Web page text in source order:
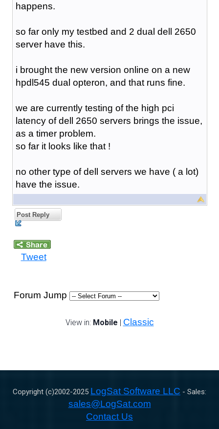
happens.
so far only my testbed and 2 dual dell 2650
server have this.
i brought the new version online on a new
hpdl545 dual opteron, and that runs fine.
we are currently testing of the high pci
latency of dell 2650 servers brings the issue,
as a timer problem.
so far it looks like that !
no other type of dell servers we have ( a lot)
have the issue.
Post Reply
Tweet
Forum Jump
View in: Mobile | Classic
Copyright (c)2002-2025 LogSat Software LLC - Sales:
sales@LogSat.com
Contact Us